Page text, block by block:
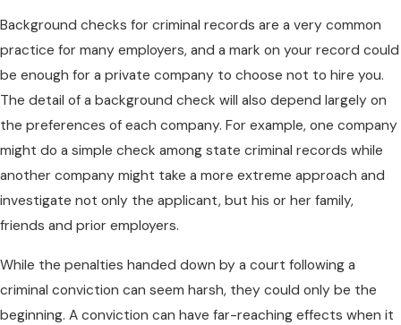
Background checks for criminal records are a very common
practice for many employers, and a mark on your record could
be enough for a private company to choose not to hire you.
The detail of a background check will also depend largely on
the preferences of each company. For example, one company
might do a simple check among state criminal records while
another company might take a more extreme approach and
investigate not only the applicant, but his or her family,
friends and prior employers.
While the penalties handed down by a court following a
criminal conviction can seem harsh, they could only be the
beginning. A conviction can have far-reaching effects when it